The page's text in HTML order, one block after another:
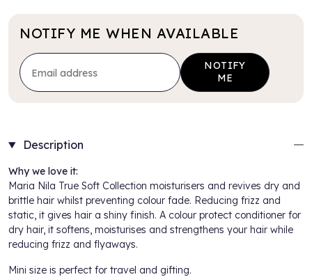
NOTIFY ME WHEN AVAILABLE
NOTIFY
ME
Description
Why we love it:
Maria Nila True Soft Collection moisturisers and revives dry and
brittle hair whilst preventing colour fade. Reducing frizz and
static, it gives hair a shiny finish. A colour protect conditioner for
dry hair, it softens, moisturises and strengthens your hair while
reducing frizz and flyaways.
Mini size is perfect for travel and gifting.